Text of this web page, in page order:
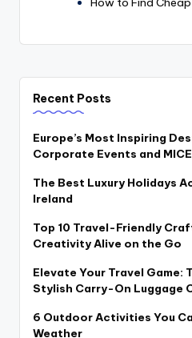
Recent Posts
Europe’s Most Inspiring
Corporate Events and
The Best Luxury Holidays
Ireland
Top 10 Travel-Friendly
Creativity Alive on the Go
Elevate Your Travel Game:
Stylish Carry-On Luggage
6 Outdoor Activities You
Weather